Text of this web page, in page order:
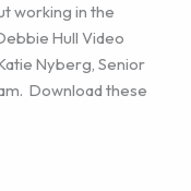
working in the
Hull Video
Nyberg, Senior
Download these